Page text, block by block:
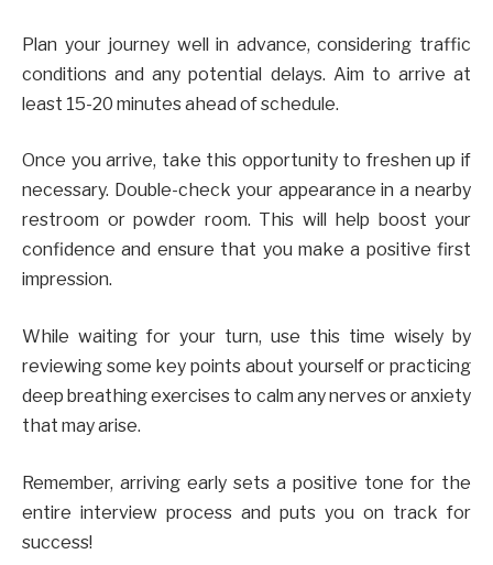
Plan your journey well in advance, considering traffic
conditions and any potential delays. Aim to arrive at
least 15-20 minutes ahead of schedule.
Once you arrive, take this opportunity to freshen up if
necessary. Double-check your appearance in a nearby
restroom or powder room. This will help boost your
confidence and ensure that you make a positive first
impression.
While waiting for your turn, use this time wisely by
reviewing some key points about yourself or practicing
deep breathing exercises to calm any nerves or anxiety
that may arise.
Remember, arriving early sets a positive tone for the
entire interview process and puts you on track for
success!